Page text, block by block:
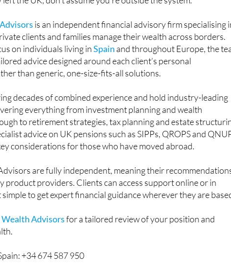
is an independent financial advisory firm specialising
clients and families manage their wealth across borders.
on individuals living inSpain and throughout Europe, the
advice designed around each client’s personal
than generic, one-size-fits-all solutions.
decades of combined experience and hold industry-leading
everything from investment planning and wealth
to retirement strategies, tax planning and estate
advice on UK pensions such as SIPPs, QROPS and
considerations for those who have moved abroad.
are fully independent, meaning their
product providers. Clients can access support online or in
to get expert financial guidance wherever they are
Wealth Advisorsfor a tailored review of your position and
+34 674 587 950